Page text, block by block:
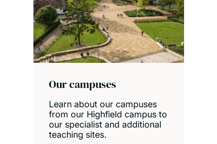
Our campuses
Learn about our campuses
from our Highfield campus to
our specialist and additional
teaching sites.